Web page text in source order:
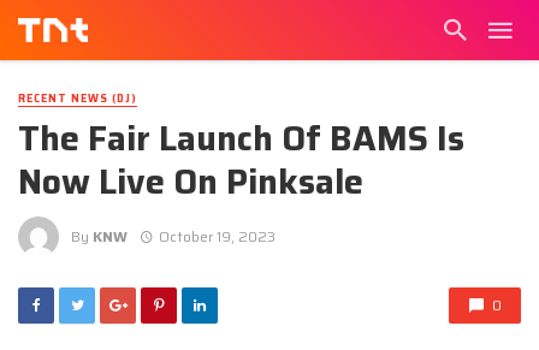
RECENT NEWS (DJ)
The Fair Launch Of BAMS Is
Now Live On Pinksale
By KNW October 19, 2023
0